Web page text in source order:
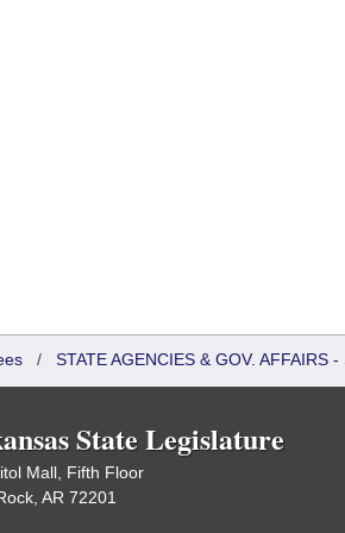
/ STATE AGENCIES & GOV. AFFAIRS
State Legislature
Mall, Fifth Floor
AR 72201